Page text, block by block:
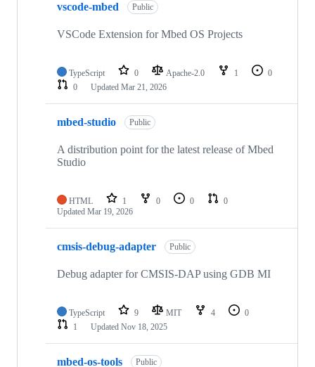
vscode-mbed Public
VSCode Extension for Mbed OS Projects
TypeScript 0 Apache-2.0 1
0
0
Updated Mar 21, 2026
mbed-studio Public
A distribution point for the latest release of Mbed
Studio
HTML 1 0 0
0
Updated Mar 19, 2026
cmsis-debug-adapter Public
Debug adapter for CMSIS-DAP using GDB MI
TypeScript 9 MIT 4
0
1
Updated Nov 18, 2025
mbed-os-tools Public